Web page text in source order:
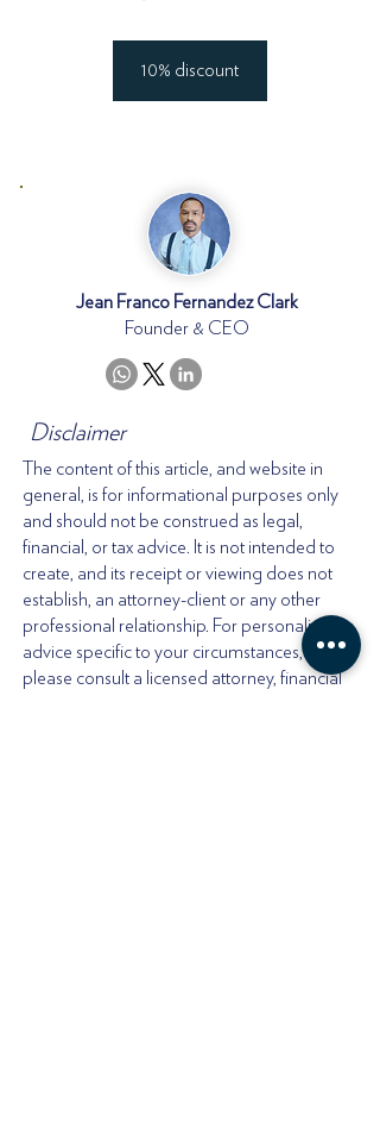
10% discount
Jean Franco Fernandez Clark
Founder & CEO
Disclaimer
The content of this article, and website in
general, is for informational purposes only
and should not be construed as legal,
financial, or tax advice. It is not intended to
create, and its receipt or viewing does not
establish, an attorney-client or any other
professional relationship. For personalized
advice specific to your circumstances,
please consult a licensed attorney, financial